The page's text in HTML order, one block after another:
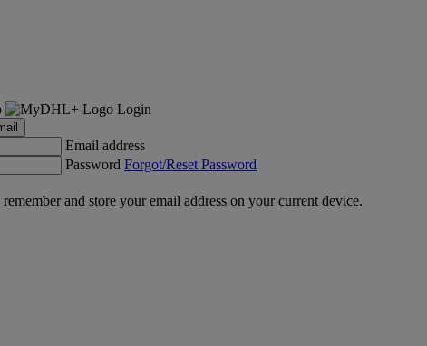
Login
Email address
Password Forgot/Reset Password
and store your email address on your current device.